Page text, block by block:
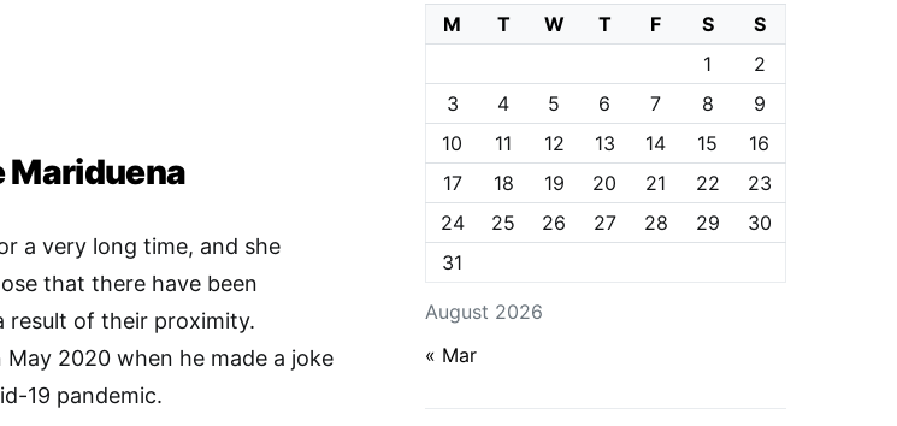
Mariduena
a very long time, and she
that there have been
result of their proximity.
2020 when he made a joke
19 pandemic.
August 2026
M T W T F S
S
1
2
3
4 5 6 7 8
9
10
11 12 13 14 15
16
17
18 19 20 21 22
23
24
25 26 27 28 29
30
31
« Mar